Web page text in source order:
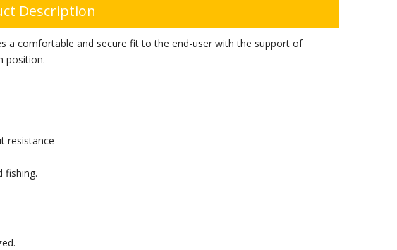
Description
a comfortable and secure fit to the end-user with the support of
position.
resistance
fishing.